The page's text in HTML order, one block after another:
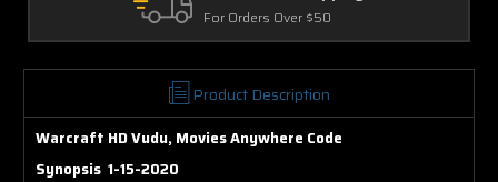
Product Description
Warcraft HD Vudu, Movies Anywhere Code
Synopsis 1-15-2020